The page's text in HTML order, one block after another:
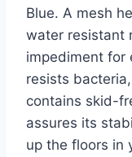
Blue. A mesh
water resistant
impediment for
resists
contains skid-
assures its
up the floors in